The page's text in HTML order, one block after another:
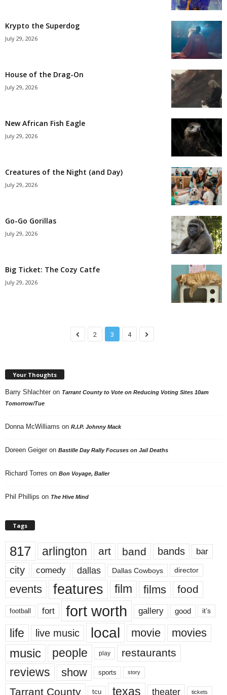
Krypto the Superdog
July 29, 2026
House of the Drag-On
July 29, 2026
New African Fish Eagle
July 29, 2026
Creatures of the Night (and Day)
July 29, 2026
Go-Go Gorillas
July 29, 2026
Big Ticket: The Cozy Catfe
July 29, 2026
2 3 4
Your Thoughts
Barry Shlachter on Tarrant County to Vote on Reducing Voting Sites 10am
Tomorrow/Tue
Donna McWilliams on R.I.P. Johnny Mack
Doreen Geiger on Bastille Day Rally Focuses on Jail Deaths
Richard Torres on Bon Voyage, Baller
Phil Phillips on The Hive Mind
Tags
817 arlington art band bands bar
city comedy dallas Dallas Cowboys director
events features film films food
football fort fort worth gallery good it’s
life live music local movie movies
music people play restaurants
reviews show sports story
Tarrant County tcu texas theater tickets